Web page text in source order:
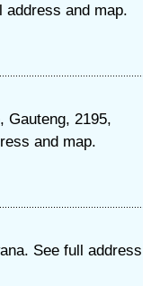
address and map.
Gauteng, 2195,
and map.
See full address